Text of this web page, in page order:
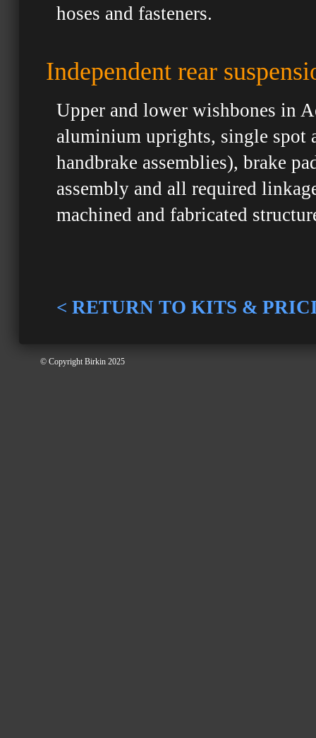
hoses and fasteners.
Independent rear
Upper and lower wishbones in
aluminium uprights, single
handbrake assemblies), brake
assembly and all required
machined and fabricated
< RETURN TO KITS &
© Copyright Birkin 2025